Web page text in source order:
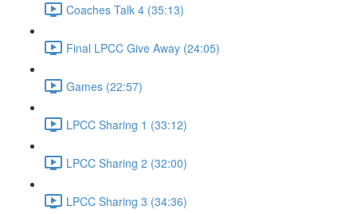
Coaches Talk 4 (35:13)
Final LPCC Give Away (24:05)
Games (22:57)
LPCC Sharing 1 (33:12)
LPCC Sharing 2 (32:00)
LPCC Sharing 3 (34:36)